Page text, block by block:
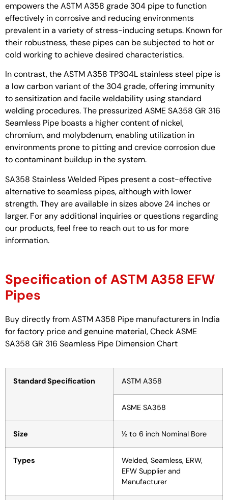
empowers the ASTM A358 grade 304 pipe to function
effectively in corrosive and reducing environments
prevalent in a variety of stress-inducing setups. Known for
their robustness, these pipes can be subjected to hot or
cold working to achieve desired characteristics.
In contrast, the ASTM A358 TP304L stainless steel pipe is
a low carbon variant of the 304 grade, offering immunity
to sensitization and facile weldability using standard
welding procedures. The pressurized ASME SA358 GR 316
Seamless Pipe boasts a higher content of nickel,
chromium, and molybdenum, enabling utilization in
environments prone to pitting and crevice corrosion due
to contaminant buildup in the system.
SA358 Stainless Welded Pipes present a cost-effective
alternative to seamless pipes, although with lower
strength. They are available in sizes above 24 inches or
larger. For any additional inquiries or questions regarding
our products, feel free to reach out to us for more
information.
Specification of ASTM A358 EFW
Pipes
Buy directly from ASTM A358 Pipe manufacturers in India
for factory price and genuine material, Check ASME
SA358 GR 316 Seamless Pipe Dimension Chart
Standard Specification ASTM A358
ASME SA358
Size ½ to 6 inch Nominal Bore
Types
Welded, Seamless, ERW,
EFW Supplier and
Manufacturer